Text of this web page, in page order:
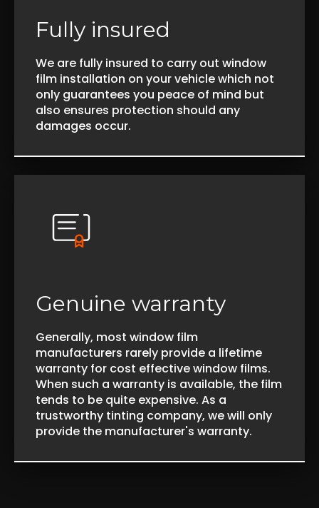
Fully insured
We are fully insured to carry out window
film installation on your vehicle which not
only guarantees you peace of mind but
also ensures protection should any
damages occur.
Genuine warranty
Generally, most window film
manufacturers rarely provide a lifetime
warranty for cost effective window films.
When such a warranty is available, the film
tends to be quite expensive. As a
trustworthy tinting company, we will only
provide the manufacturer's warranty.